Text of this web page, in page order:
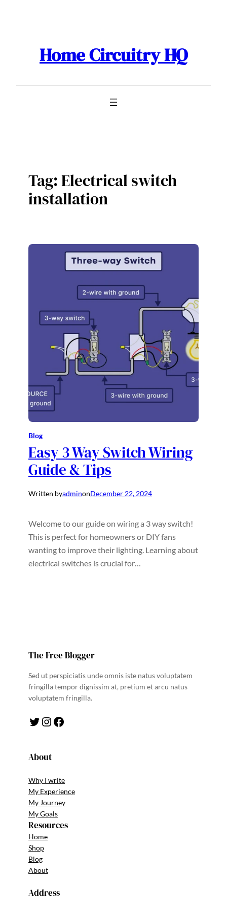
Home Circuitry HQ
Tag:Electrical switch
installation
Blog
Easy 3 Way Switch Wiring
Guide & Tips
Written byadminonDecember 22, 2024
Welcome to our guide on wiring a 3 way switch!
This is perfect for homeowners or DIY fans
wanting to improve their lighting. Learning about
electrical switches is crucial for…
The Free Blogger
Sed ut perspiciatis unde omnis iste natus voluptatem
fringilla tempor dignissim at, pretium et arcu natus
voluptatem fringilla.
Twitter Instagram Facebook
About
Why I write
My Experience
My Journey
My Goals
Resources
Home
Shop
Blog
About
Address